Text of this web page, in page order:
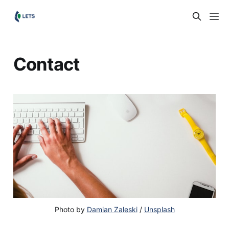
Contact
Photo by Damian Zaleski/ Unsplash